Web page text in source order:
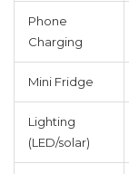
Phone
Charging
Mini Fridge
Lighting
(LED/solar)